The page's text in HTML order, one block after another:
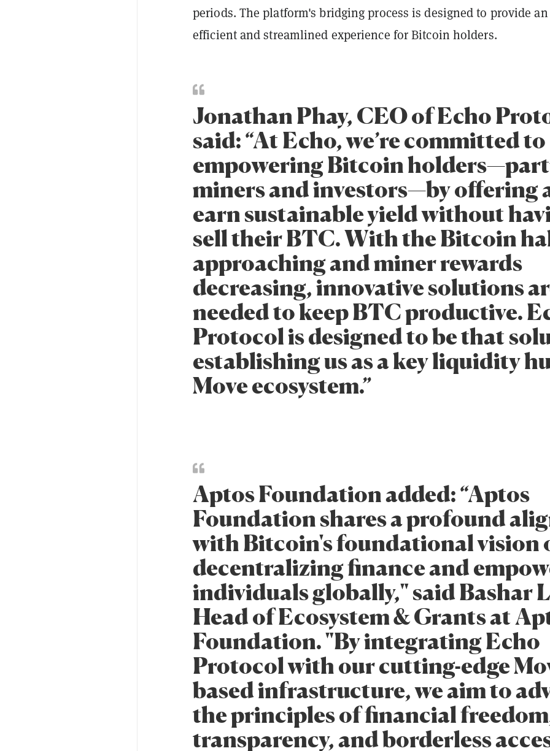
periods. The platform's bridging process is designed to provide an
efficient and streamlined experience for Bitcoin holders.
Jonathan Phay, CEO of Echo
said: “At Echo, we’re committed to
empowering Bitcoin
miners and investors—by offering
earn sustainable yield without
sell their BTC. With the Bitcoin
approaching and miner rewards
decreasing, innovative solutions
needed to keep BTC productive.
Protocol is designed to be that
establishing us as a key liquidity
Move ecosystem.”
Aptos Foundation added: “Aptos
Foundation shares a profound
with Bitcoin's foundational vision
decentralizing finance and
individuals globally," said Bashar
Head of Ecosystem & Grants at
Foundation. "By integrating Echo
Protocol with our cutting-edge
based infrastructure, we aim to
the principles of financial
transparency, and borderless